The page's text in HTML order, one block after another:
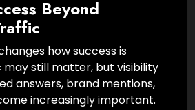
Beyond
how success is
may still matter, but visibility
answers, brand mentions,
increasingly important.